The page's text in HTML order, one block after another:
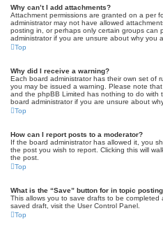
Why can’t I add attachments?
Attachment permissions are granted on a per
administrator may not have allowed
posting in, or perhaps only certain groups can
administrator if you are unsure about why you
Top
Why did I receive a warning?
Each board administrator has their own set of
you may be issued a warning. Please note that
and the phpBB Limited has nothing to do with
board administrator if you are unsure about
Top
How can I report posts to a moderator?
If the board administrator has allowed it, you
the post you wish to report. Clicking this will
the post.
Top
What is the “Save” button for in topic
This allows you to save drafts to be
saved draft, visit the User Control Panel.
Top